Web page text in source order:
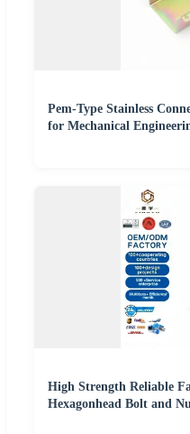
Pem-Type Stainless
for Mechanical
High Strength Reliable
Hexagonhead Bolt and